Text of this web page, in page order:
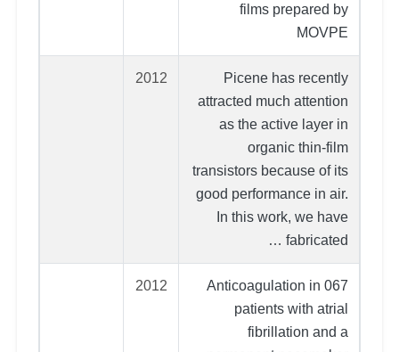
films prepared by
MOVPE
Picene has recently
attracted much attention
as the active layer in
organic thin-film
transistors because of its
good performance in air.
In this work, we have
fabricated …
2012
067 Anticoagulation in
patients with atrial
fibrillation and a
2012